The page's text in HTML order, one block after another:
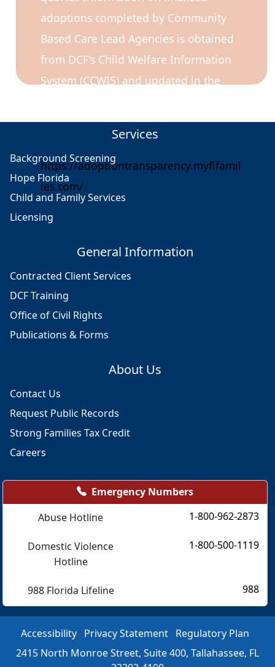
adoptions completed by Community
Based Care Lead Agencies is obtained
from DCF's Child Welfare Information
System (CCWIS) and updated in the
https://adoptiontransparency.myflfamil
ies.com/
Services
Background Screening
Hope Florida
Child and Family Services
Licensing
General Information
Contracted Client Services
DCF Training
Office of Civil Rights
Publications & Forms
About Us
Contact Us
Request Public Records
Strong Families Tax Credit
Careers
Emergency Numbers
Abuse Hotline
1-800-962-2873
Domestic Violence
Hotline
1-800-500-1119
988 Florida Lifeline 988
Accessibility Privacy Statement Regulatory Plan
2415 North Monroe Street, Suite 400, Tallahassee, FL